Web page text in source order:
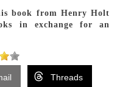
book from Henry Holt
in exchange for an
Threads